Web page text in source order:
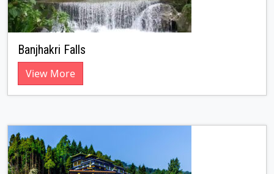
Banjhakri Falls
View More